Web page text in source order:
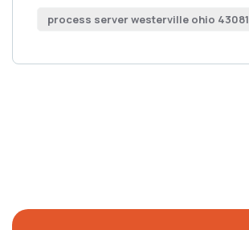
process server westerville ohio 43081